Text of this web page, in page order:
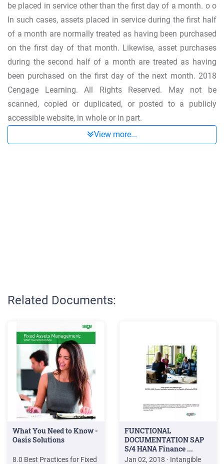
be placed in service other than the first day of a month. o o
In such cases, assets placed in service during the first half
of a month are normally treated as having been purchased
on the first day of that month. Likewise, asset purchases
during the second half of a month are treated as having
been purchased on the first day of the next month. 2018
Cengage Learning. All Rights Reserved. May not be
scanned, copied or duplicated, or posted to a publicly
accessible website, in whole or in part.
View more...
Related Documents:
What You Need to Know -
Oasis Solutions
8.0 Best Practices for Fixed
FUNCTIONAL
DOCUMENTATION SAP
S/4 HANA Finance ...
Jan 02, 2018 · Intangible